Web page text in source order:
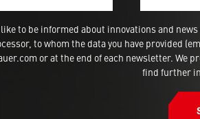
to be informed about innovations and
to whom the data you have provided
or at the end of each newsletter. We
find further